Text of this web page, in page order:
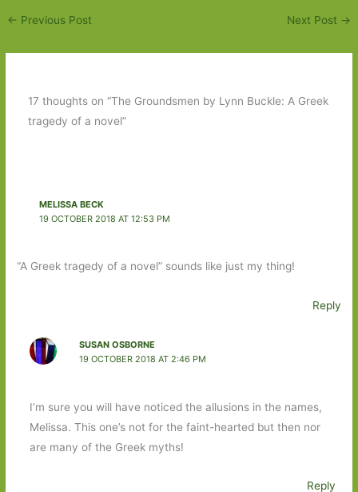
← Previous Post Next Post →
17 thoughts on “The Groundsmen by Lynn Buckle: A Greek
tragedy of a novel”
MELISSA BECK
19 OCTOBER 2018 AT 12:53 PM
“A Greek tragedy of a novel” sounds like just my thing!
Reply
SUSAN OSBORNE
19 OCTOBER 2018 AT 2:46 PM
I’m sure you will have noticed the allusions in the names,
Melissa. This one’s not for the faint-hearted but then nor
are many of the Greek myths!
Reply